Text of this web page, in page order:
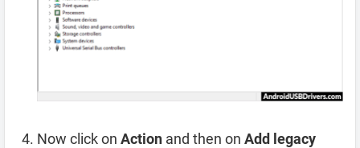
Now click on Action and then on Add legacy